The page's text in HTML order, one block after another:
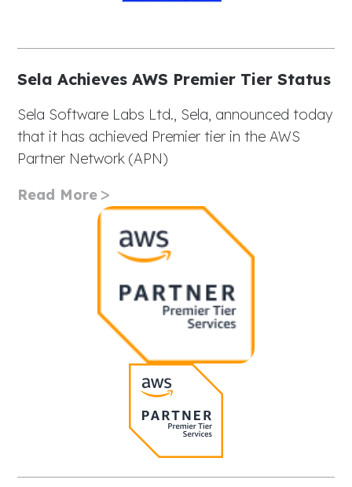
Sela Achieves AWS Premier Tier Status
Sela Software Labs Ltd., Sela, announced today
that it has achieved Premier tier in the AWS
Partner Network (APN)
Read More